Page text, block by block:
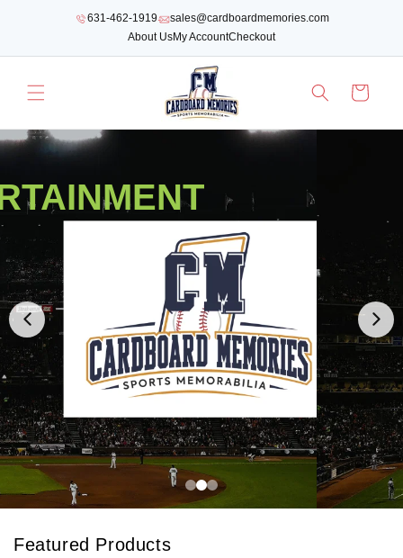
CONTENT
631-462-1919
sales@cardboardmemories.com
About UsMy AccountCheckout
Cart
YANKEES
COLLECTIBLES
Featured Products